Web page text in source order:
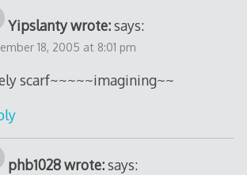
Yipslanty wrote: says:
18, 2005 at 8:01 pm
scarf~~~~~imagining~~
phb1028 wrote: says: